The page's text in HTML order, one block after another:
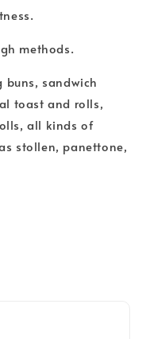
methods.
sandwich
toast and rolls,
all kinds of
stollen, panettone,